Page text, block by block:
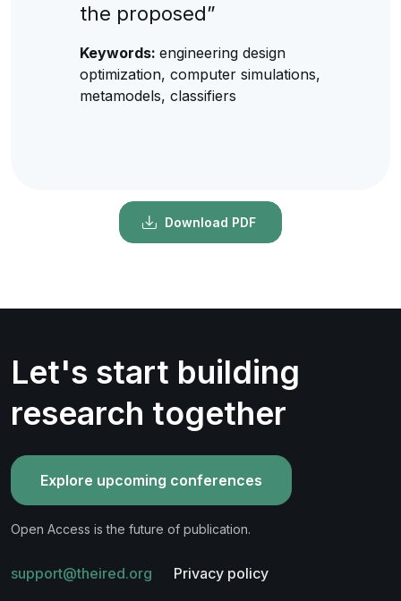
the proposed”
Keywords: engineering design
optimization, computer simulations,
metamodels, classifiers
Download PDF
Let's start building
research together
Explore upcoming conferences
Open Access is the future of publication.
support@theired.org Privacy policy